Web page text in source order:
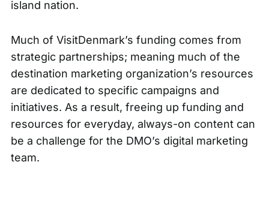
island nation.
Much of VisitDenmark’s funding comes from
strategic partnerships; meaning much of the
destination marketing organization’s resources
are dedicated to specific campaigns and
initiatives. As a result, freeing up funding and
resources for everyday, always-on content can
be a challenge for the DMO’s digital marketing
team.